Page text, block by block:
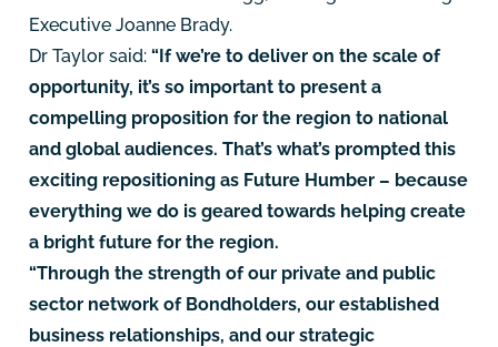
Executive Joanne Brady.
Dr Taylor said: “If we’re to deliver on the scale of
opportunity, it’s so important to present a
compelling proposition for the region to national
and global audiences. That’s what’s prompted this
exciting repositioning as Future Humber – because
everything we do is geared towards helping create
a bright future for the region.
“Through the strength of our private and public
sector network of Bondholders, our established
business relationships, and our strategic